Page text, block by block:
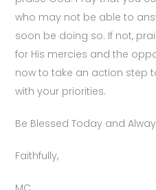
who may not be able to
soon be doing so. If not,
for His mercies and the
now to take an action step
with your priorities.
Be Blessed Today and
Faithfully,